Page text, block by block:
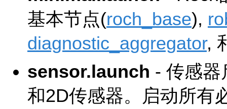
基本节点(roch_base),
diagnostic_aggregator,
sensor.launch - 传感器
和2D传感器。启动所有